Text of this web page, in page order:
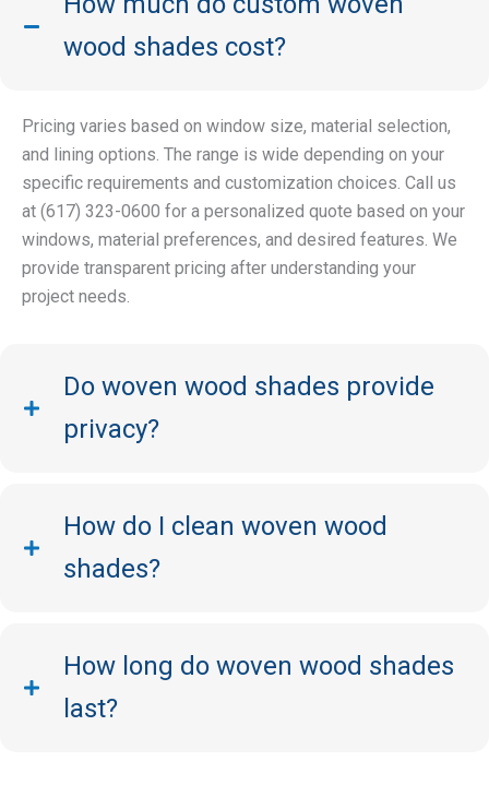
wood shades cost?
Pricing varies based on window size, material selection,
and lining options. The range is wide depending on your
specific requirements and customization choices. Call us
at (617) 323-0600 for a personalized quote based on your
windows, material preferences, and desired features. We
provide transparent pricing after understanding your
project needs.
Do woven wood shades provide
privacy?
How do I clean woven wood
shades?
How long do woven wood shades
last?